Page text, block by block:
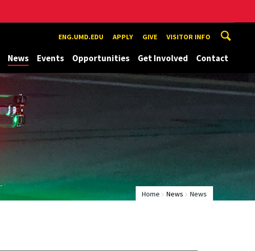
ENG.UMD.EDU APPLY GIVE VISITOR INFO
News Events Opportunities Get Involved Contact
Home News News